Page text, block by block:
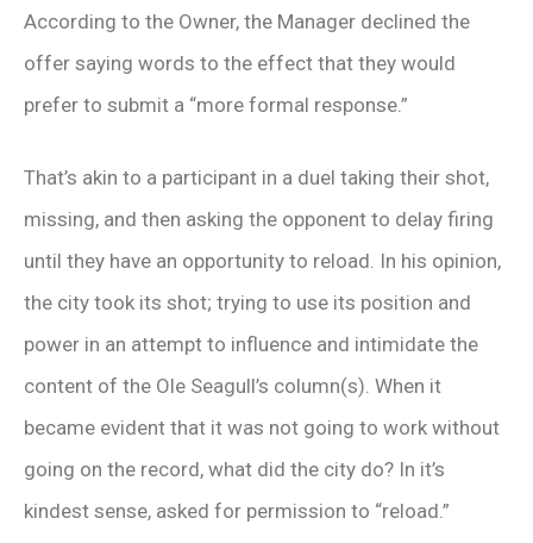
According to the Owner, the Manager declined the
offer saying words to the effect that they would
prefer to submit a “more formal response.”
That’s akin to a participant in a duel taking their shot,
missing, and then asking the opponent to delay firing
until they have an opportunity to reload. In his opinion,
the city took its shot; trying to use its position and
power in an attempt to influence and intimidate the
content of the Ole Seagull’s column(s). When it
became evident that it was not going to work without
going on the record, what did the city do? In it’s
kindest sense, asked for permission to “reload.”